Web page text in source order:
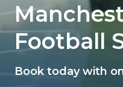
Football
Book today with
Cardiff
Edinburgh
Benidorm
Budapest
Beer Bike
Hire A Stripper
Clay Pigeon Shooting